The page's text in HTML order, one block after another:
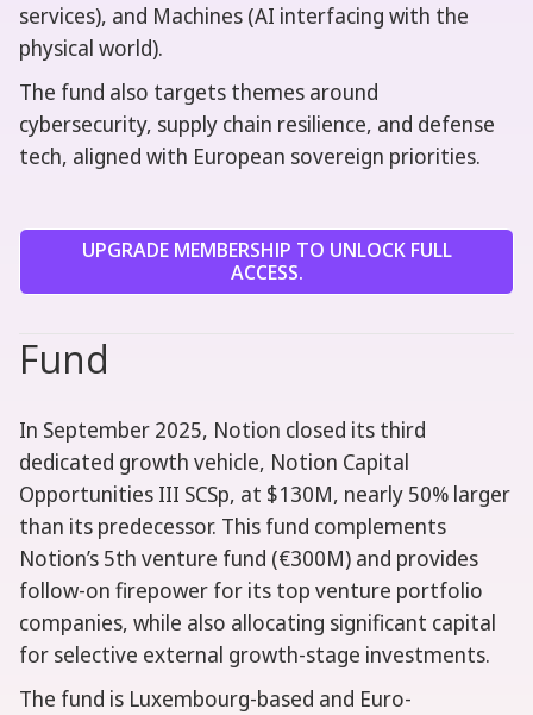
services), and Machines (AI interfacing with the
physical world).
The fund also targets themes around
cybersecurity, supply chain resilience, and defense
tech, aligned with European sovereign priorities.
UPGRADE MEMBERSHIP TO UNLOCK FULL
ACCESS.
Fund
In September 2025, Notion closed its third
dedicated growth vehicle, Notion Capital
Opportunities III SCSp, at $130M, nearly 50% larger
than its predecessor. This fund complements
Notion’s 5th venture fund (€300M) and provides
follow-on firepower for its top venture portfolio
companies, while also allocating significant capital
for selective external growth-stage investments.
The fund is Luxembourg-based and Euro-